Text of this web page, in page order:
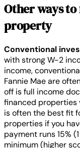
Other ways
property
Conventional
with strong W-2
income,
Fannie Mae are
off is full income
financed properties
is often the best fit
properties if you
payment runs 15%
minimum (higher